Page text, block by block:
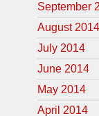
September
August 2014
July 2014
June 2014
May 2014
April 2014